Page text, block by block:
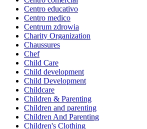
Centro educativo
Centro medico
Centrum zdrowia
Charity Organization
Chaussures
Chef
Child Care
Child development
Child Development
Childcare
Children & Parenting
Children and parenting
Children And Parenting
Children's Clothing